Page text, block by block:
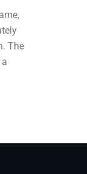
The